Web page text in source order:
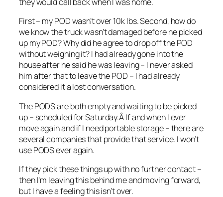
First – my POD wasn’t over 10k lbs. Second, how do
we know the truck wasn’t damaged before he picked
up my POD? Why did he agree to drop off the POD
without weighing it? I had already gone into the
house after he said he was leaving – I never asked
him after that to leave the POD – I had already
considered it a lost conversation.
The PODS are both empty and waiting to be picked
up – scheduled for Saturday.Â If and when I ever
move again and if I need portable storage – there are
several companies that provide that service. I won’t
use PODS ever again.
If they pick these things up with no further contact –
then I’m leaving this behind me and moving forward,
but I have a feeling this isn’t over.